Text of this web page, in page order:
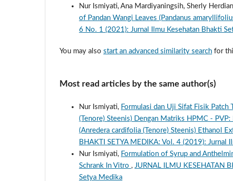
Nur Ismiyati, Ana Mardiyaningsih, Sherly
of Pandan Wangi Leaves (Pandanus
6 No. 1 (2021): Jurnal Ilmu Kesehatan Bhakti
You may also start an advanced similarity search for
Most read articles by the same author(s)
Nur Ismiyati, Formulasi dan Uji Sifat Fisik Patch
(Tenore) Steenis) Dengan Matriks HPMC -
(Anredera cardifolia (Tenore) Steenis) Ethanol
BHAKTI SETYA MEDIKA: Vol. 4 (2019): Jurnal
Nur Ismiyati, Formulation of Syrup and
Schrank In Vitro , JURNAL ILMU KESEHATAN
Setya Medika